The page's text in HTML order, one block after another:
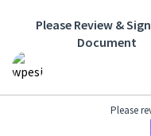
Please Review &
Document
Please